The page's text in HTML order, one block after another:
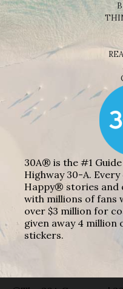
30A® is the #1
Highway 30-A. Every
Happy® stories and
with millions of fans
over $3 million for
given away 4 million
stickers.